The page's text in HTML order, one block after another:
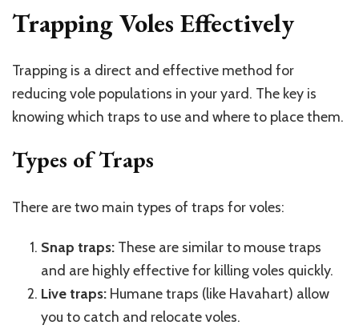
Trapping Voles Effectively
Trapping is a direct and effective method for
reducing vole populations in your yard. The key is
knowing which traps to use and where to place them.
Types of Traps
There are two main types of traps for voles:
Snap traps: These are similar to mouse traps
and are highly effective for killing voles quickly.
Live traps: Humane traps (like Havahart) allow
you to catch and relocate voles.